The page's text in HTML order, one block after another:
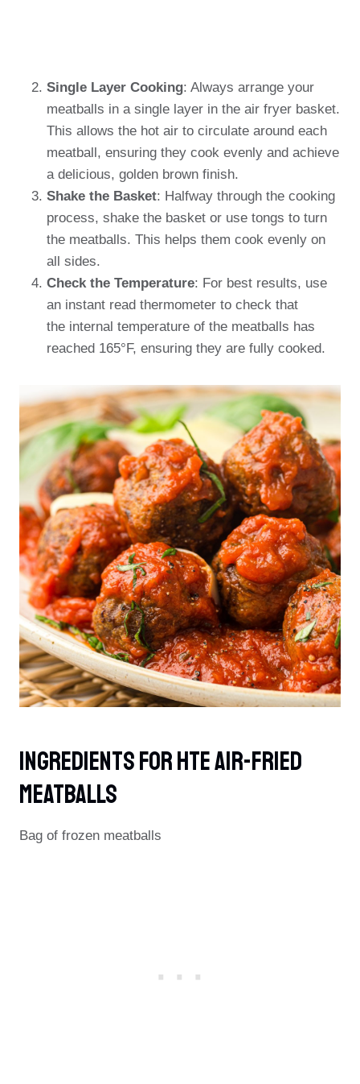
Single Layer Cooking: Always arrange your
meatballs in a single layer in the air fryer basket.
This allows the hot air to circulate around each
meatball, ensuring they cook evenly and achieve
a delicious, golden brown finish.
Shake the Basket: Halfway through the cooking
process, shake the basket or use tongs to turn
the meatballs. This helps them cook evenly on
all sides.
Check the Temperature: For best results, use
an instant read thermometer to check that
the internal temperature of the meatballs has
reached 165°F, ensuring they are fully cooked.
Ingredients For Hte Air-Fried
Meatballs
Bag of frozen meatballs